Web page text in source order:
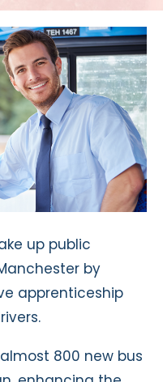
up public
by
apprenticeship
800 new bus